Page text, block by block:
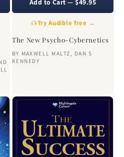
The New Psycho-Cybernetics
BY MAXWELL MALTZ , DAN S
KENNEDY
Add to Cart — $49.95
Try Audible free →